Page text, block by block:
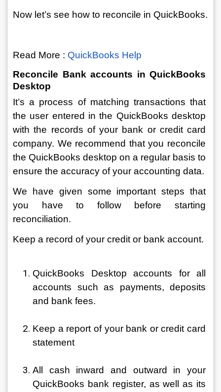
Now let’s see how to reconcile in QuickBooks.
Read More : QuickBooks Help
Reconcile Bank accounts in QuickBooks
Desktop
It’s a process of matching transactions that
the user entered in the QuickBooks desktop
with the records of your bank or credit card
company. We recommend that you reconcile
the QuickBooks desktop on a regular basis to
ensure the accuracy of your accounting data.
We have given some important steps that
you have to follow before starting
reconciliation.
Keep a record of your credit or bank account.
QuickBooks Desktop accounts for all
accounts such as payments, deposits
and bank fees.
Keep a report of your bank or credit card
statement
All cash inward and outward in your
QuickBooks bank register, as well as its